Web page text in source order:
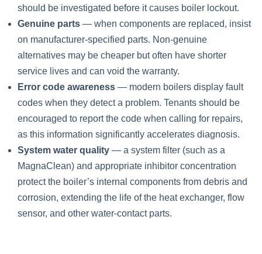
should be investigated before it causes boiler lockout.
Genuine parts — when components are replaced, insist
on manufacturer-specified parts. Non-genuine
alternatives may be cheaper but often have shorter
service lives and can void the warranty.
Error code awareness — modern boilers display fault
codes when they detect a problem. Tenants should be
encouraged to report the code when calling for repairs,
as this information significantly accelerates diagnosis.
System water quality — a system filter (such as a
MagnaClean) and appropriate inhibitor concentration
protect the boiler’s internal components from debris and
corrosion, extending the life of the heat exchanger, flow
sensor, and other water-contact parts.